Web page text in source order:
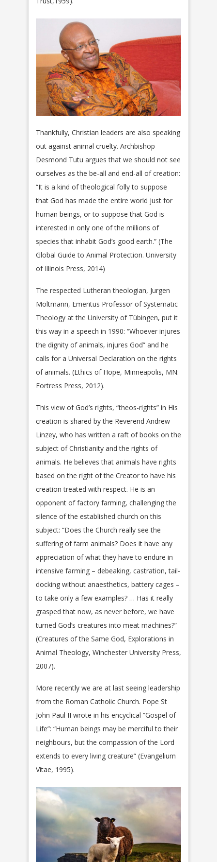
Thankfully, Christian leaders are also speaking
out against animal cruelty. Archbishop
Desmond Tutu argues that we should not see
ourselves as the be-all and end-all of creation:
“It is a kind of theological folly to suppose
that God has made the entire world just for
human beings, or to suppose that God is
interested in only one of the millions of
species that inhabit God’s good earth.” (The
Global Guide to Animal Protection. University
of Illinois Press, 2014)
The respected Lutheran theologian, Jurgen
Moltmann, Emeritus Professor of Systematic
Theology at the University of Tübingen, put it
this way in a speech in 1990: “Whoever injures
the dignity of animals, injures God” and he
calls for a Universal Declaration on the rights
of animals. (Ethics of Hope, Minneapolis, MN:
Fortress Press, 2012).
This view of God’s rights, “theos-rights” in His
creation is shared by the Reverend Andrew
Linzey, who has written a raft of books on the
subject of Christianity and the rights of
animals. He believes that animals have rights
based on the right of the Creator to have his
creation treated with respect. He is an
opponent of factory farming, challenging the
silence of the established church on this
subject: “Does the Church really see the
suffering of farm animals? Does it have any
appreciation of what they have to endure in
intensive farming – debeaking, castration, tail-
docking without anaesthetics, battery cages –
to take only a few examples? … Has it really
grasped that now, as never before, we have
turned God’s creatures into meat machines?”
(Creatures of the Same God, Explorations in
Animal Theology, Winchester University Press,
2007).
More recently we are at last seeing leadership
from the Roman Catholic Church. Pope St
John Paul II wrote in his encyclical “Gospel of
Life”: “Human beings may be merciful to their
neighbours, but the compassion of the Lord
extends to every living creature” (Evangelium
Vitae, 1995).